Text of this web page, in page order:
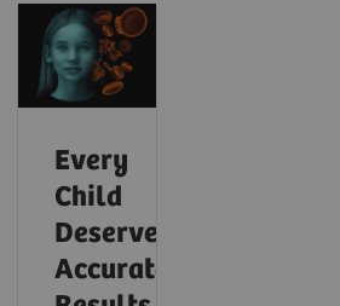
Every
Child
Deserves
Accurate